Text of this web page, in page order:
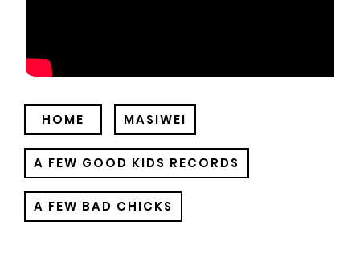
HOME MASIWEI
A FEW GOOD KIDS RECORDS
A FEW BAD CHICKS